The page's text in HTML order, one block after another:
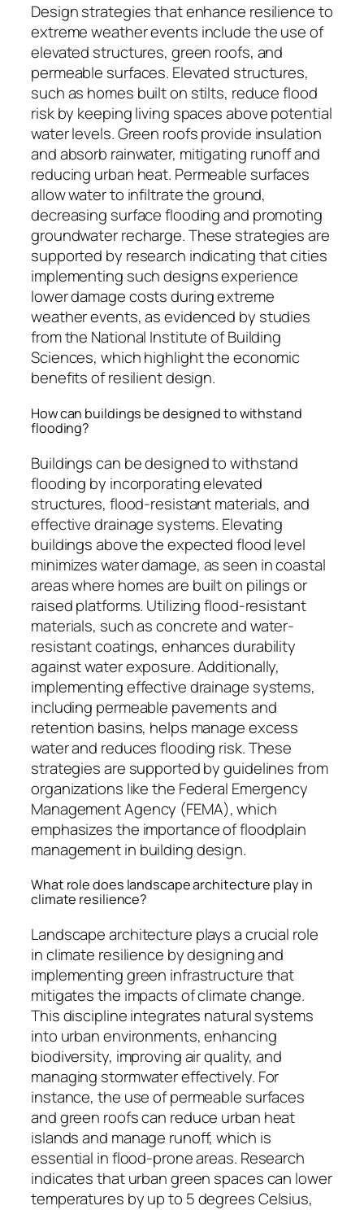
Design strategies that enhance resilience to
extreme weather events include the use of
elevated structures, green roofs, and
permeable surfaces. Elevated structures,
such as homes built on stilts, reduce flood
risk by keeping living spaces above potential
water levels. Green roofs provide insulation
and absorb rainwater, mitigating runoff and
reducing urban heat. Permeable surfaces
allow water to infiltrate the ground,
decreasing surface flooding and promoting
groundwater recharge. These strategies are
supported by research indicating that cities
implementing such designs experience
lower damage costs during extreme
weather events, as evidenced by studies
from the National Institute of Building
Sciences, which highlight the economic
benefits of resilient design.
How can buildings be designed to withstand
flooding?
Buildings can be designed to withstand
flooding by incorporating elevated
structures, flood-resistant materials, and
effective drainage systems. Elevating
buildings above the expected flood level
minimizes water damage, as seen in coastal
areas where homes are built on pilings or
raised platforms. Utilizing flood-resistant
materials, such as concrete and water-
resistant coatings, enhances durability
against water exposure. Additionally,
implementing effective drainage systems,
including permeable pavements and
retention basins, helps manage excess
water and reduces flooding risk. These
strategies are supported by guidelines from
organizations like the Federal Emergency
Management Agency (FEMA), which
emphasizes the importance of floodplain
management in building design.
What role does landscape architecture play in
climate resilience?
Landscape architecture plays a crucial role
in climate resilience by designing and
implementing green infrastructure that
mitigates the impacts of climate change.
This discipline integrates natural systems
into urban environments, enhancing
biodiversity, improving air quality, and
managing stormwater effectively. For
instance, the use of permeable surfaces
and green roofs can reduce urban heat
islands and manage runoff, which is
essential in flood-prone areas. Research
indicates that urban green spaces can lower
temperatures by up to 5 degrees Celsius,